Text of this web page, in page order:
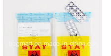
Detachable